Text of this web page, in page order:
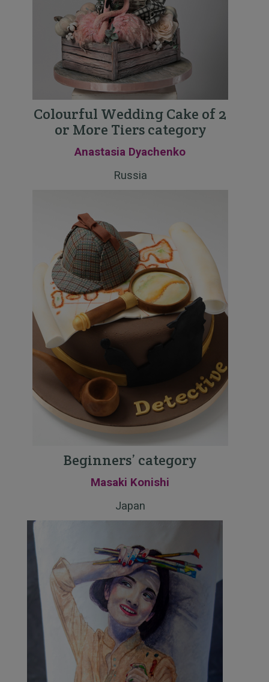
Colourful Wedding Cake of 2
or More Tiers category
Anastasia Dyachenko
Russia
Beginners’ category
Masaki Konishi
Japan